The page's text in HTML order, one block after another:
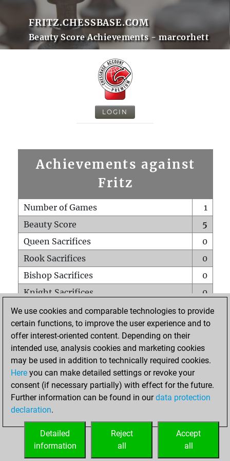
FRITZ.CHESSBASE.COM
Beauty Score Achievements - marcorhett
LOGIN
Achievements against
Fritz
Number of Games
1
Beauty Score
5
Queen Sacrifices
0
Rook Sacrifices
0
Bishop Sacrifices
0
Knight Sacrifices
0
Pawn Sacrifices
0
Mates on full board
0
Checkmates with a pawn
Smothered mates
0
Underpromotions
Doubled rooks on seventh rank
0
We use cookies and comparable technologies to provide
certain functions, to improve the user experience and to
offer interest-oriented content. Depending on their
intended use, analysis cookies and marketing cookies
may be used in addition to technically required cookies.
Here you can make detailed settings or revoke your
consent (if necessary partially) with effect for the future.
Further information can be found in ourdata protection
declaration.
Accept
all
Reject
all
Detailed
information